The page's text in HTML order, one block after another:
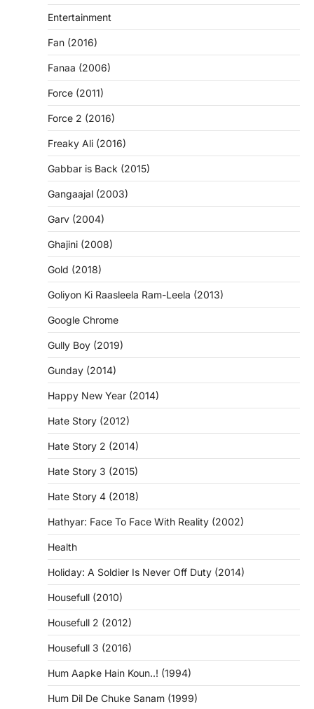
Entertainment
Fan (2016)
Fanaa (2006)
Force (2011)
Force 2 (2016)
Freaky Ali (2016)
Gabbar is Back (2015)
Gangaajal (2003)
Garv (2004)
Ghajini (2008)
Gold (2018)
Goliyon Ki Raasleela Ram-Leela (2013)
Google Chrome
Gully Boy (2019)
Gunday (2014)
Happy New Year (2014)
Hate Story (2012)
Hate Story 2 (2014)
Hate Story 3 (2015)
Hate Story 4 (2018)
Hathyar: Face To Face With Reality (2002)
Health
Holiday: A Soldier Is Never Off Duty (2014)
Housefull (2010)
Housefull 2 (2012)
Housefull 3 (2016)
Hum Aapke Hain Koun..! (1994)
Hum Dil De Chuke Sanam (1999)